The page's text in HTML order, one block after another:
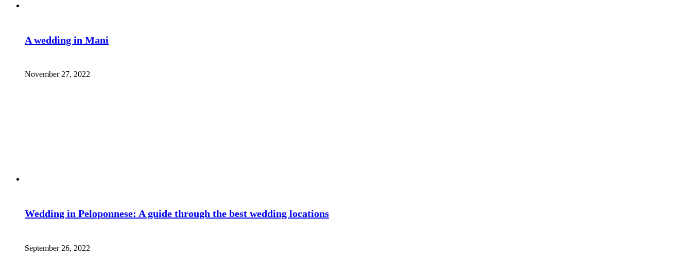
A wedding in Mani
November 27, 2022
Wedding in Peloponnese: A guide through the best wedding locations
September 26, 2022